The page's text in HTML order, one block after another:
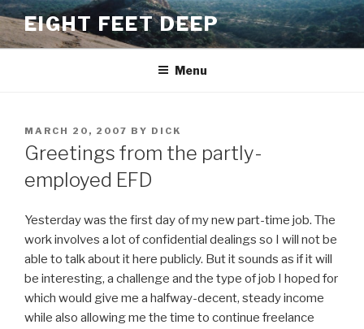
Skip
to
content
EIGHT FEET DEEP
Menu
POSTED
ON
MARCH 20, 2007 BY DICK
Greetings from the partly-
employed EFD
Yesterday was the first day of my new part-time job. The
work involves a lot of confidential dealings so I will not be
able to talk about it here publicly. But it sounds as if it will
be interesting, a challenge and the type of job I hoped for
which would give me a halfway-decent, steady income
while also allowing me the time to continue freelance